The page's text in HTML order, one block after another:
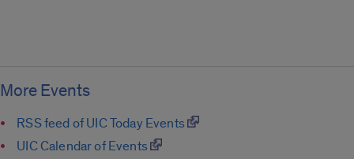
More Events
RSS feed of UIC Today Events
UIC Calendar of Events